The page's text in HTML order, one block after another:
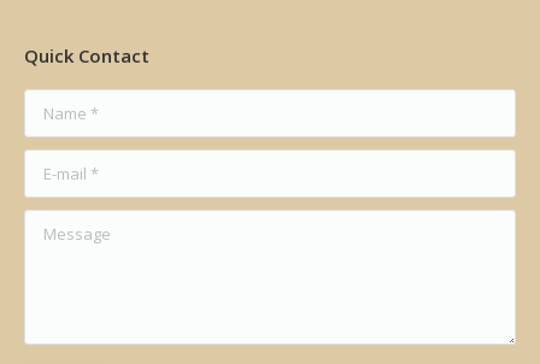
Quick Contact
Name *
E-mail *
Message